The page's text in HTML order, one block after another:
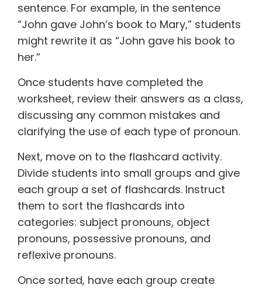
sentence. For example, in the sentence
“John gave John’s book to Mary,” students
might rewrite it as “John gave his book to
her.”
Once students have completed the
worksheet, review their answers as a class,
discussing any common mistakes and
clarifying the use of each type of pronoun.
Next, move on to the flashcard activity.
Divide students into small groups and give
each group a set of flashcards. Instruct
them to sort the flashcards into
categories: subject pronouns, object
pronouns, possessive pronouns, and
reflexive pronouns.
Once sorted, have each group create